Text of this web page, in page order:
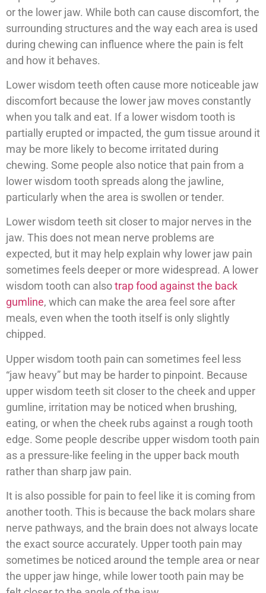
or the lower jaw. While both can cause discomfort, the
surrounding structures and the way each area is used
during chewing can influence where the pain is felt
and how it behaves.
Lower wisdom teeth often cause more noticeable jaw
discomfort because the lower jaw moves constantly
when you talk and eat. If a lower wisdom tooth is
partially erupted or impacted, the gum tissue around it
may be more likely to become irritated during
chewing. Some people also notice that pain from a
lower wisdom tooth spreads along the jawline,
particularly when the area is swollen or tender.
Lower wisdom teeth sit closer to major nerves in the
jaw. This does not mean nerve problems are
expected, but it may help explain why lower jaw pain
sometimes feels deeper or more widespread. A lower
wisdom tooth can alsotrap food against the back
gumline, which can make the area feel sore after
meals, even when the tooth itself is only slightly
chipped.
Upper wisdom tooth pain can sometimes feel less
“jaw heavy” but may be harder to pinpoint. Because
upper wisdom teeth sit closer to the cheek and upper
gumline, irritation may be noticed when brushing,
eating, or when the cheek rubs against a rough tooth
edge. Some people describe upper wisdom tooth pain
as a pressure-like feeling in the upper back mouth
rather than sharp jaw pain.
It is also possible for pain to feel like it is coming from
another tooth. This is because the back molars share
nerve pathways, and the brain does not always locate
the exact source accurately. Upper tooth pain may
sometimes be noticed around the temple area or near
the upper jaw hinge, while lower tooth pain may be